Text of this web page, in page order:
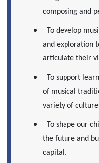
composing and
To develop
and exploration
articulate their
To support
of musical
variety of
To shape our
the future and
capital.